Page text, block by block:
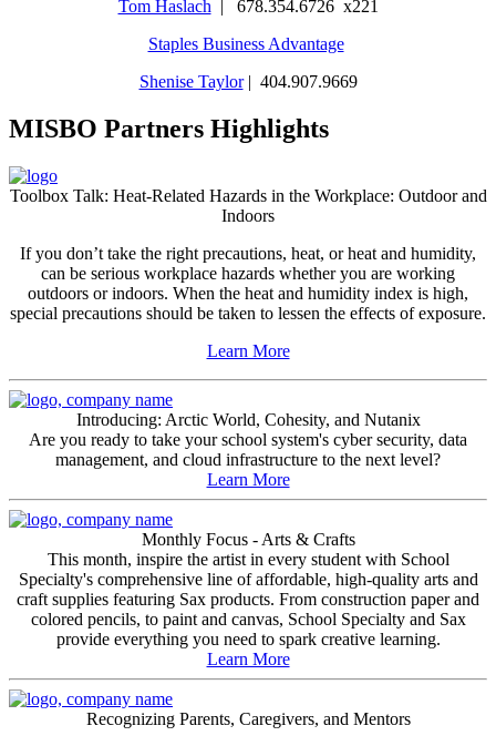
Tom Haslach | 678.354.6726 x221
Staples Business Advantage
Shenise Taylor| 404.907.9669
MISBO Partners Highlights
Toolbox Talk: Heat-Related Hazards in the Workplace: Outdoor and
Indoors
If you don’t take the right precautions, heat, or heat and humidity,
can be serious workplace hazards whether you are working
outdoors or indoors. When the heat and humidity index is high,
special precautions should be taken to lessen the effects of exposure.
Learn More
Introducing: Arctic World, Cohesity, and Nutanix
Are you ready to take your school system's cyber security, data
management, and cloud infrastructure to the next level?
Learn More
Monthly Focus - Arts & Crafts
This month, inspire the artist in every student with School
Specialty's comprehensive line of affordable, high-quality arts and
craft supplies featuring Sax products. From construction paper and
colored pencils, to paint and canvas, School Specialty and Sax
provide everything you need to spark creative learning.
Learn More
Recognizing Parents, Caregivers, and Mentors